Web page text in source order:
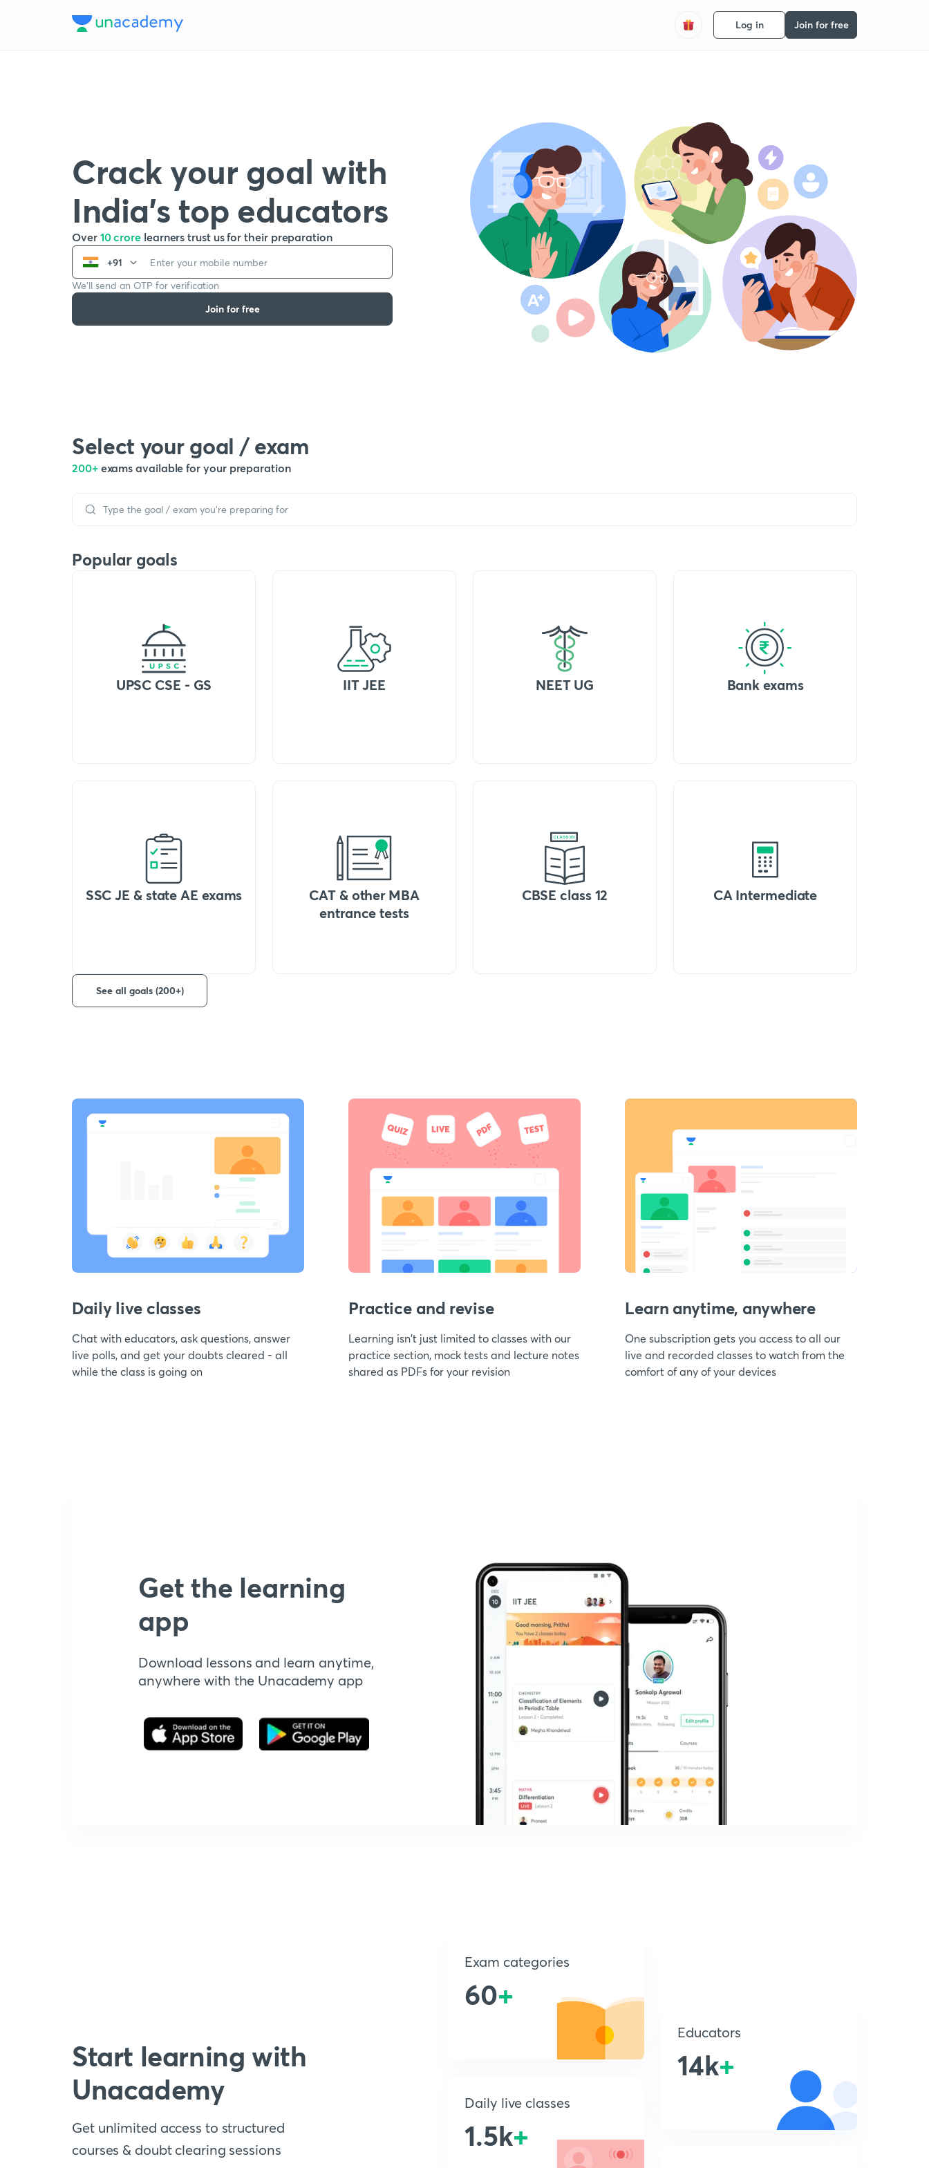
Log in Join for free
Crack your goal with
India’s top educators
Over 10 crore learners trust us for their preparation
+91
We’ll send an OTP for verification
Join for free
Select your goal / exam
200+ exams available for your preparation
Popular goals
UPSC CSE - GS IIT JEE NEET UG Bank exams
SSC JE & state AE exams
CAT & other MBA
entrance tests
CBSE class 12 CA Intermediate
See all goals (200+)
Daily live classes
Chat with educators, ask questions, answer
live polls, and get your doubts cleared - all
while the class is going on
Practice and revise
Learning isn't just limited to classes with our
practice section, mock tests and lecture notes
shared as PDFs for your revision
Learn anytime, anywhere
One subscription gets you access to all our
live and recorded classes to watch from the
comfort of any of your devices
Get the learning
app
Download lessons and learn anytime,
anywhere with the Unacademy app
Start learning with
Unacademy
Get unlimited access to structured
courses & doubt clearing sessions
Exam categories
60+
Daily live classes
1.5k+
Educators
14k+